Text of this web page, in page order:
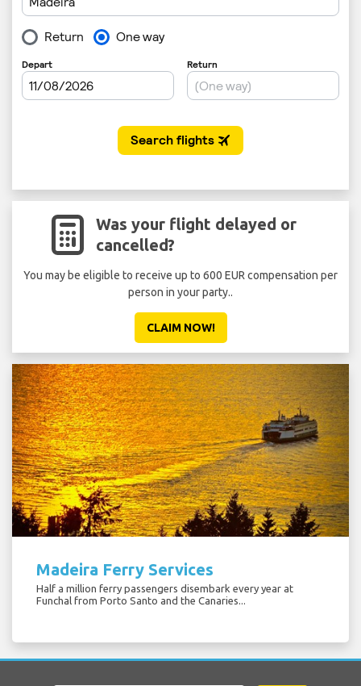
Was your flight delayed or
cancelled?
You may be eligible to receive up to 600 EUR compensation per
person in your party..
CLAIM NOW!
Madeira Ferry Services
Half a million ferry passengers disembark every year at
Funchal from Porto Santo and the Canaries...